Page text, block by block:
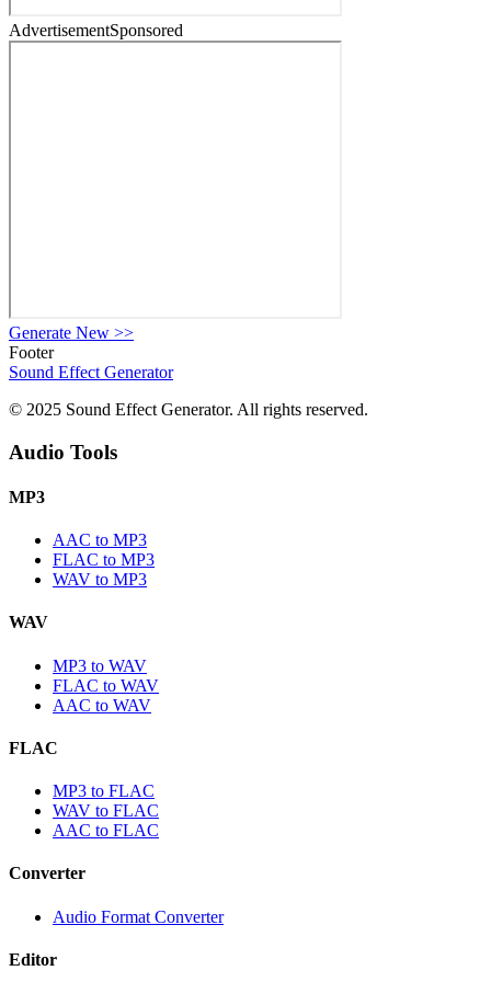
AdvertisementSponsored
Generate New >>
Footer
Sound Effect Generator
© 2025 Sound Effect Generator. All rights reserved.
Audio Tools
MP3
AAC to MP3
FLAC to MP3
WAV to MP3
WAV
MP3 to WAV
FLAC to WAV
AAC to WAV
FLAC
MP3 to FLAC
WAV to FLAC
AAC to FLAC
Converter
Audio Format Converter
Editor